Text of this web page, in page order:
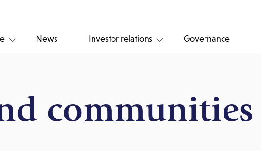
News Investor relations Governance
communities